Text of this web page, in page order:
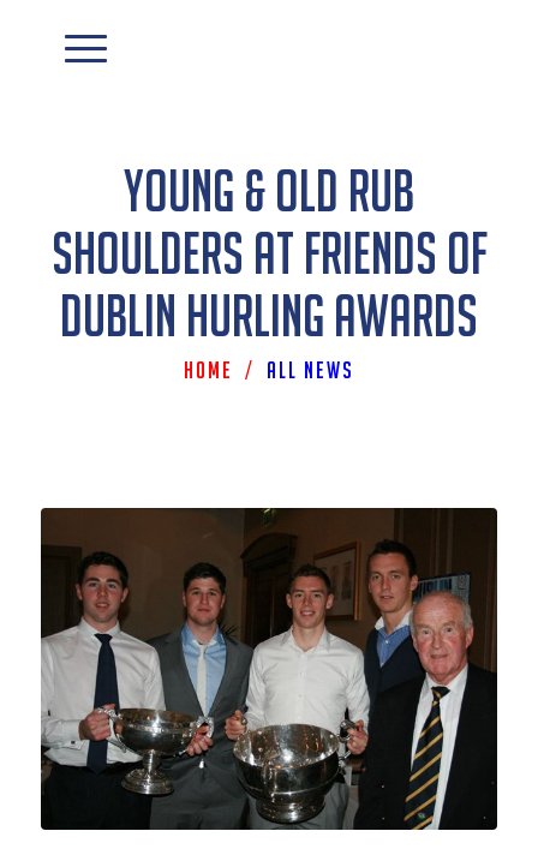
Young & Old Rub
Shoulders At Friends Of
Dublin Hurling Awards
Home / All News